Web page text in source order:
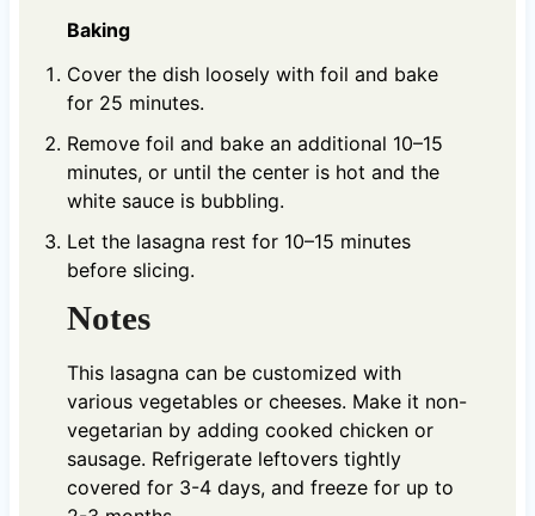
Baking
Cover the dish loosely with foil and bake
for 25 minutes.
Remove foil and bake an additional 10–15
minutes, or until the center is hot and the
white sauce is bubbling.
Let the lasagna rest for 10–15 minutes
before slicing.
Notes
This lasagna can be customized with
various vegetables or cheeses. Make it non-
vegetarian by adding cooked chicken or
sausage. Refrigerate leftovers tightly
covered for 3-4 days, and freeze for up to